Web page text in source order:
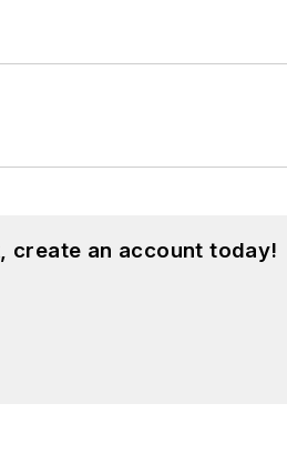
create an account today!